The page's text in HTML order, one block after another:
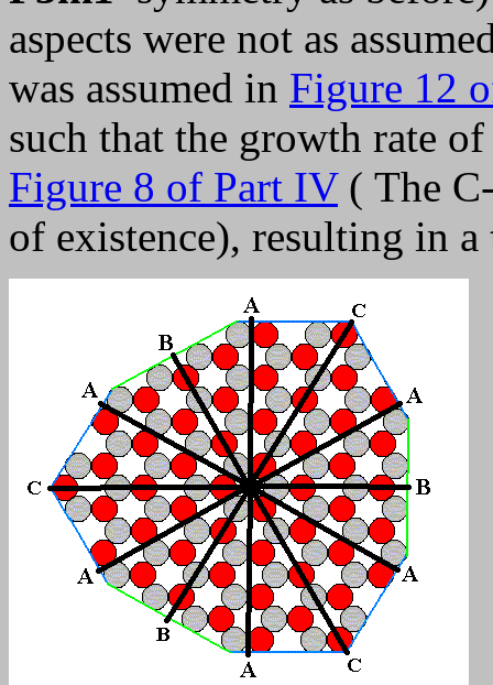
aspects were not as
was assumed in Figure 12
such that the growth rate
Figure 8 of Part IV( The
of existence), resulting in a